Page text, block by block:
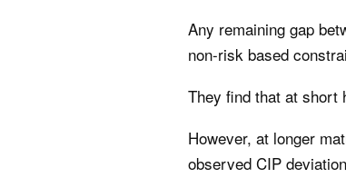
Any remaining gap
non-risk based
They find that at short
However, at longer
observed CIP